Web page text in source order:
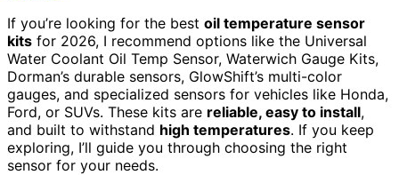
If you’re looking for the best oil temperature sensor
kits for 2026, I recommend options like the Universal
Water Coolant Oil Temp Sensor, Waterwich Gauge Kits,
Dorman’s durable sensors, GlowShift’s multi-color
gauges, and specialized sensors for vehicles like Honda,
Ford, or SUVs. These kits are reliable, easy to install,
and built to withstand high temperatures. If you keep
exploring, I’ll guide you through choosing the right
sensor for your needs.